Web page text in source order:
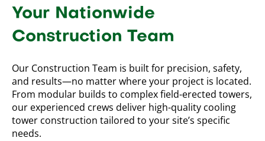
Your Nationwide
Construction Team
Our Construction Team is built for precision, safety,
and results—no matter where your project is located.
From modular builds to complex field-erected towers,
our experienced crews deliver high-quality cooling
tower construction tailored to your site’s specific
needs.